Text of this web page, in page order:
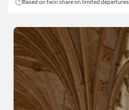
Based on twin share on limited departures